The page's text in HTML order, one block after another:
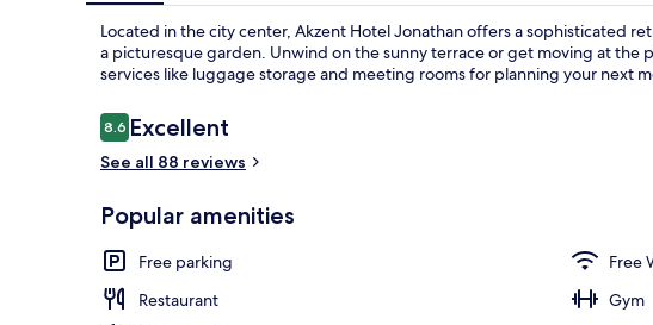
Located in the city center, Akzent Hotel Jonathan offers a sophisticated
a picturesque garden. Unwind on the sunny terrace or get moving at the
services like luggage storage and meeting rooms for planning your next
Reviews
8.68.6 out of 10
Excellent
See all 88 reviews
Popular amenities
Free parking
Free
Restaurant
Gym